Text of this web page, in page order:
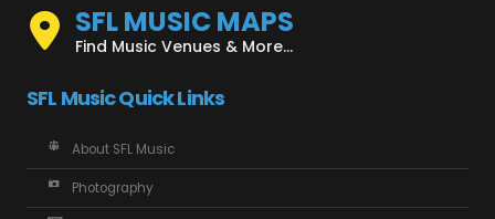
SFL MUSIC MAPS
Find Music Venues & More...
SFL Music Quick Links
About SFL Music
Photography